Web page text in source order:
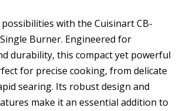
with the Cuisinart CB-
Burner. Engineered for
durability, this compact yet powerful
for precise cooking, from delicate
searing. Its robust design and
make it an essential addition to